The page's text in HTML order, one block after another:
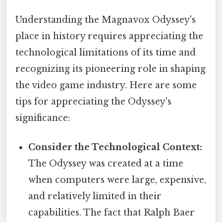
Understanding the Magnavox Odyssey's
place in history requires appreciating the
technological limitations of its time and
recognizing its pioneering role in shaping
the video game industry. Here are some
tips for appreciating the Odyssey's
significance:
Consider the Technological Context:
The Odyssey was created at a time
when computers were large, expensive,
and relatively limited in their
capabilities. The fact that Ralph Baer